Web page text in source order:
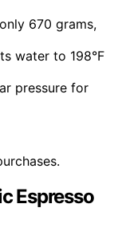
670 grams,
water to 198°F
pressure for
Espresso